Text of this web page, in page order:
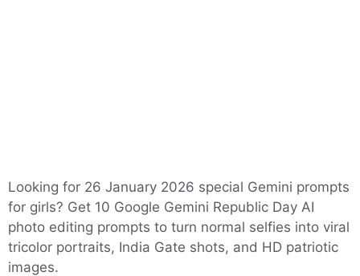
Looking for 26 January 2026 special Gemini prompts
for girls? Get 10 Google Gemini Republic Day AI
photo editing prompts to turn normal selfies into viral
tricolor portraits, India Gate shots, and HD patriotic
images.